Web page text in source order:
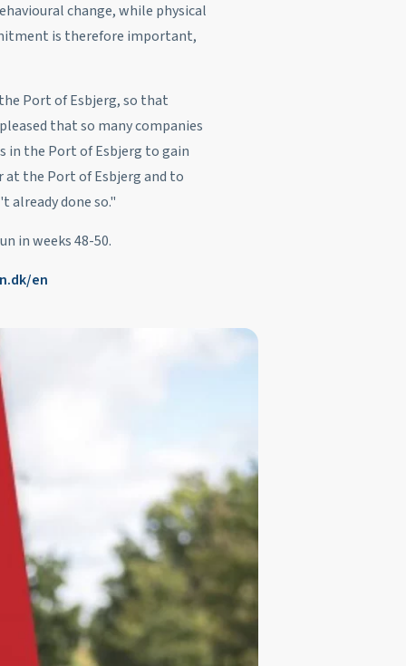
change, while physical
is therefore important,
Port of Esbjerg, so that
that so many companies
in the Port of Esbjerg to gain
the Port of Esbjerg and to
done so."
in weeks 48-50.
en